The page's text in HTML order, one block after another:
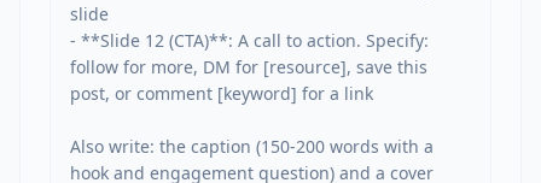
slide
- **Slide 12 (CTA)**: A call to action. Specify:
follow for more, DM for [resource], save this
post, or comment [keyword] for a link
Also write: the caption (150-200 words with a
hook and engagement question) and a cover